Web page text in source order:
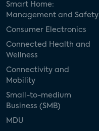
Smart Home:
Management and Safety
Consumer Electronics
Connected Health and
Wellness
Connectivity and
Mobility
Small-to-medium
Business (SMB)
MDU